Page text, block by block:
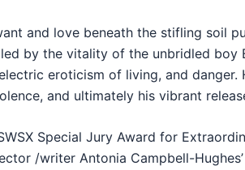
and love beneath the stifling soil
by the vitality of the unbridled boy
eroticism of living, and danger.
and ultimately his vibrant
Special Jury Award for
/writer Antonia Campbell-